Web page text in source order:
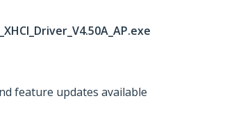
feature updates available